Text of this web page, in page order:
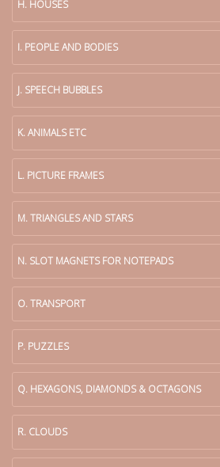
H. HOUSES
I. PEOPLE AND BODIES
J. SPEECH BUBBLES
K. ANIMALS ETC
L. PICTURE FRAMES
M. TRIANGLES AND STARS
N. SLOT MAGNETS FOR NOTEPADS
O. TRANSPORT
P. PUZZLES
Q. HEXAGONS, DIAMONDS & OCTAGONS
R. CLOUDS